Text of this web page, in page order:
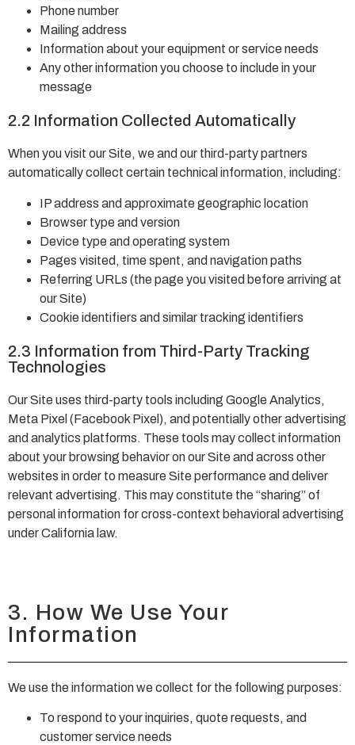
Phone number
Mailing address
Information about your equipment or service needs
Any other information you choose to include in your
message
2.2 Information Collected Automatically
When you visit our Site, we and our third-party partners
automatically collect certain technical information, including:
IP address and approximate geographic location
Browser type and version
Device type and operating system
Pages visited, time spent, and navigation paths
Referring URLs (the page you visited before arriving at
our Site)
Cookie identifiers and similar tracking identifiers
2.3 Information from Third-Party Tracking
Technologies
Our Site uses third-party tools including Google Analytics,
Meta Pixel (Facebook Pixel), and potentially other advertising
and analytics platforms. These tools may collect information
about your browsing behavior on our Site and across other
websites in order to measure Site performance and deliver
relevant advertising. This may constitute the “sharing” of
personal information for cross-context behavioral advertising
under California law.
3. How We Use Your
Information
We use the information we collect for the following purposes:
To respond to your inquiries, quote requests, and
customer service needs